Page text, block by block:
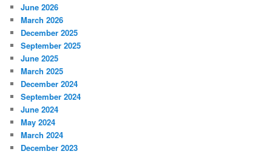
June 2026
March 2026
December 2025
September 2025
June 2025
March 2025
December 2024
September 2024
June 2024
May 2024
March 2024
December 2023